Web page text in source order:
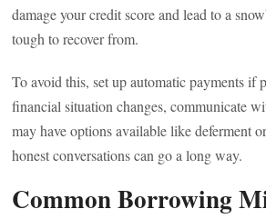
damage your credit score and lead to a
tough to recover from.
To avoid this, set up automatic payments if
financial situation changes, communicate
may have options available like deferment
honest conversations can go a long way.
Common Borrowing